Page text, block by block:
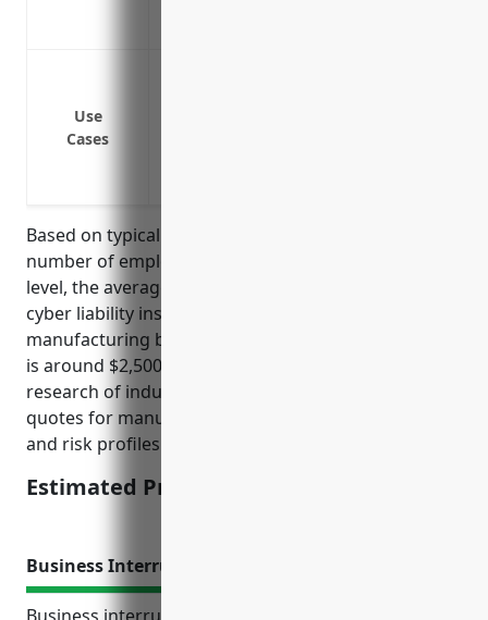
Use
Cases
Based on typical pricing factors like annual revenue,
number of employees, prior claims history, and risk
level, the average estimated annual premium for
cyber liability insurance for musical instrument
manufacturing businesses with NAICS code 339992
is around $2,500. This estimate was derived from
research of industry reports and average insurance
quotes for manufacturing businesses of similar size
and risk profiles.
Estimated Pricing: $2,500
Business Interruption Insurance
Business interruption insurance provides coverage